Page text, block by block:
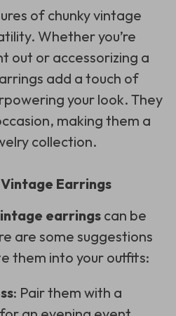
of chunky vintage
Whether you’re
out or accessorizing a
add a touch of
your look. They
making them a
collection.
Earrings
earrings can be
are some suggestions
them into your outfits:
: Pair them with a